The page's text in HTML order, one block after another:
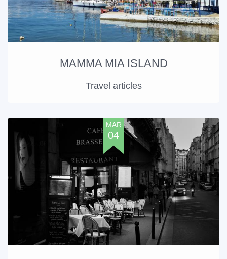
MAMMA MIA ISLAND
Travel articles
MAR
04